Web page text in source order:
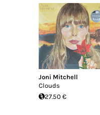
Joni Mitchell
Clouds
27.50 €